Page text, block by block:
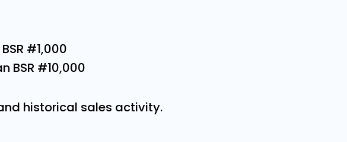
#1,000
BSR #10,000
historical sales activity.